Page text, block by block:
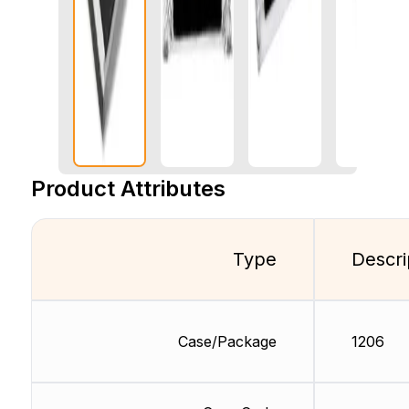
Product Attributes
Type
Case/Package 1206